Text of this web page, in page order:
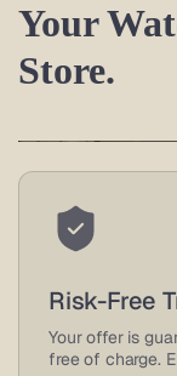
Your
Store.
we offer
Risk-Free
Your offer is
free of charge.